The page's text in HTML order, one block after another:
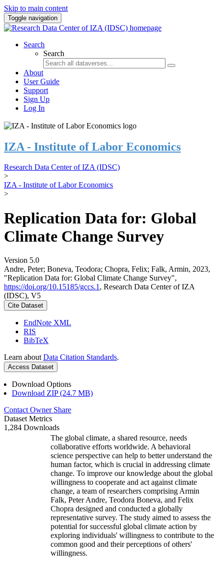
Skip to main content
Toggle navigation
Search
Search
About
User Guide
Support
Sign Up
Log In
IZA - Institute of Labor Economics
Research Data Center of IZA (IDSC)
>
IZA - Institute of Labor Economics
>
Replication Data for: Global
Climate Change Survey
Version 5.0
Andre, Peter; Boneva, Teodora; Chopra, Felix; Falk, Armin, 2023,
"Replication Data for: Global Climate Change Survey",
https://doi.org/10.15185/gccs.1 , Research Data Center of IZA
(IDSC), V5
Cite Dataset
EndNote XML
RIS
BibTeX
Learn about Data Citation Standards.
Access Dataset
Download Options
Download ZIP (24.7 MB)
Contact Owner Share
Dataset Metrics
1,284 Downloads
The global climate, a shared resource, needs
collaborative efforts worldwide. A behavioral
science perspective can help to better understand the
human factor, which is crucial in addressing climate
change. To improve our knowledge about the global
willingness to cooperate and act against climate
change, a team of researchers comprising Armin
Falk, Peter Andre, Teodora Boneva, and Felix
Chopra designed and conducted a globally
representative survey. The study aimed to assess the
potential for successful global climate action by
exploring individuals' willingness to contribute to the
common good and their perceptions of others'
willingness.